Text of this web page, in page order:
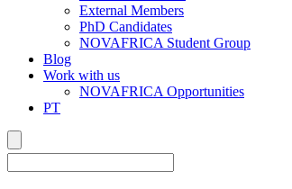
External Members
PhD Candidates
NOVAFRICA Student Group
Blog
Work with us
NOVAFRICA Opportunities
PT